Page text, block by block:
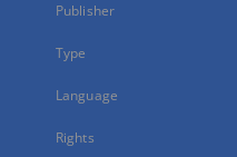
Publisher
Type
Language
Rights